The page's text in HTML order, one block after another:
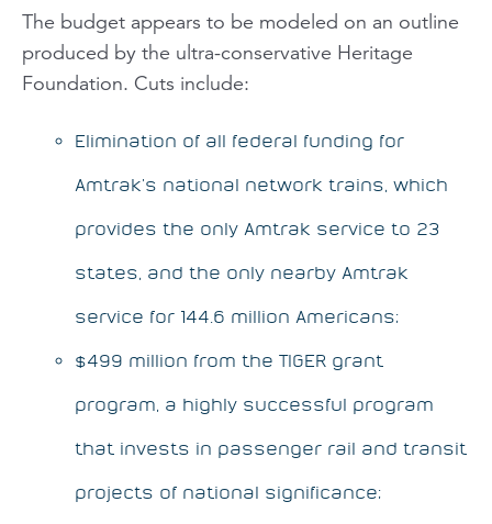
The budget appears to be modeled on an outline
produced by the ultra-conservative Heritage
Foundation. Cuts include:
Elimination of all federal funding for
Amtrak’s national network trains, which
provides the only Amtrak service to 23
states, and the only nearby Amtrak
service for 144.6 million Americans;
$499 million from the TIGER grant
program, a highly successful program
that invests in passenger rail and transit
projects of national significance;